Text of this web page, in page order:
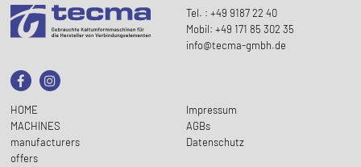
Tel. : +49 9187 22 40
Mobil: +49 171 85 302 35
info@tecma-gmbh.de
HOME
MACHINES
manufacturers
offers
Impressum
AGBs
Datenschutz